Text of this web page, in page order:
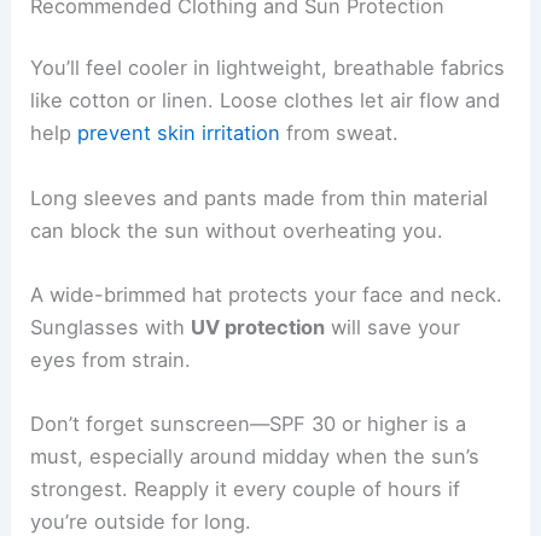
Recommended Clothing and Sun Protection
You’ll feel cooler in lightweight, breathable fabrics
like cotton or linen. Loose clothes let air flow and
help prevent skin irritation from sweat.
Long sleeves and pants made from thin material
can block the sun without overheating you.
A wide-brimmed hat protects your face and neck.
Sunglasses with UV protection will save your
eyes from strain.
Don’t forget sunscreen—SPF 30 or higher is a
must, especially around midday when the sun’s
strongest. Reapply it every couple of hours if
you’re outside for long.